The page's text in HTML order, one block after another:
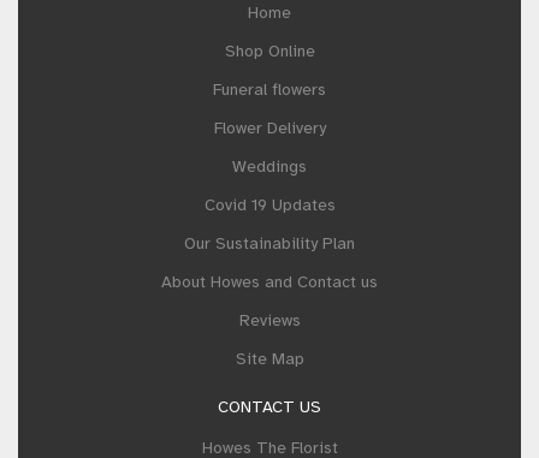
Home
Shop Online
Funeral flowers
Flower Delivery
Weddings
Covid 19 Updates
Our Sustainability Plan
About Howes and Contact us
Reviews
Site Map
CONTACT US
Howes The Florist